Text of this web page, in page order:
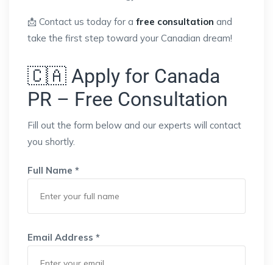
📩 Contact us today for a free consultation and
take the first step toward your Canadian dream!
🇨🇦 Apply for Canada
PR – Free Consultation
Fill out the form below and our experts will contact
you shortly.
Full Name *
Email Address *